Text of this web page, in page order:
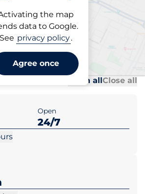
the map
data to Google.
See privacy policy.
Agree once
at location
- Baldock
Open allClose all
Open
24/7